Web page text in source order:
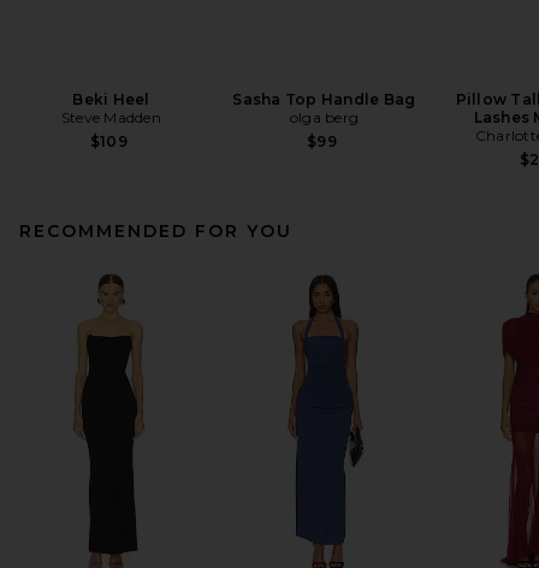
Beki Heel
Steve Madden
$109
Sasha Top Handle Bag
olga berg
$99
Pillow
Lashes
RECOMMENDED FOR YOU